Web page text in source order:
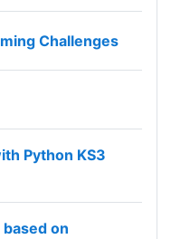
ChallengesURL
Python KS3
on